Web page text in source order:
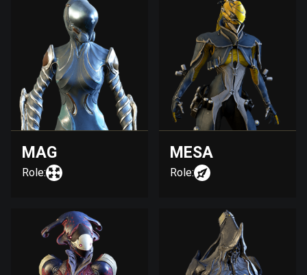
MAG
Role:
MESA
Role: